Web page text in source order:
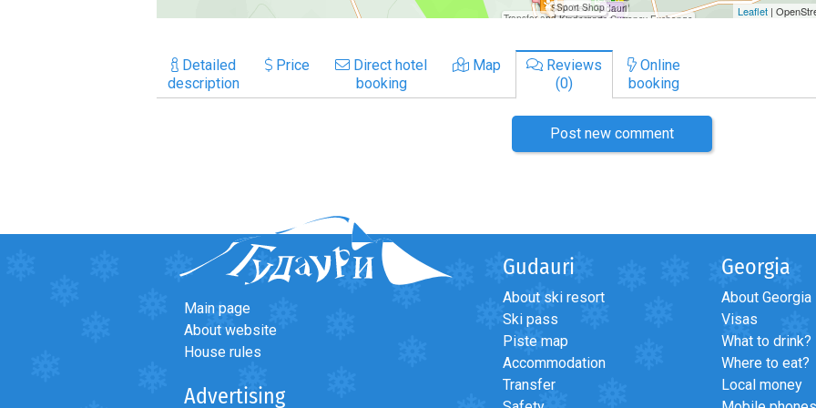
Detailed
description
Price
Direct hotel
booking
Map
Reviews
(0)
Online
booking
Post new comment
Main page
About website
House rules
Advertising
Gudauri
About ski resort
Ski pass
Piste map
Accommodation
Transfer
Georgia
About Georgia
Visas
What to drink?
Where to eat?
Local money